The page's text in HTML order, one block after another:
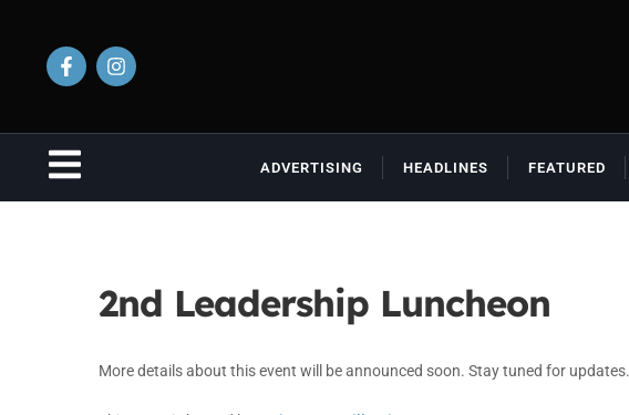
ADVERTISING HEADLINES FEATURED
2nd Leadership Luncheon
More details about this event will be announced soon. Stay tuned for updates.